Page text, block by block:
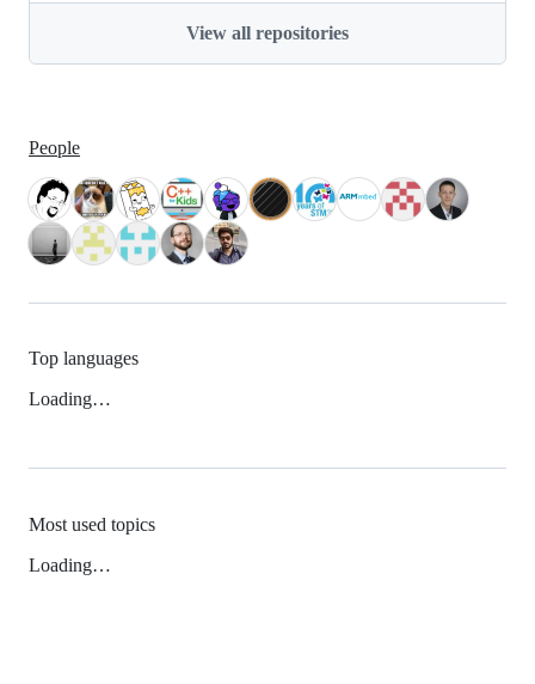
View all repositories
People
Top languages
Loading…
Most used topics
Loading…